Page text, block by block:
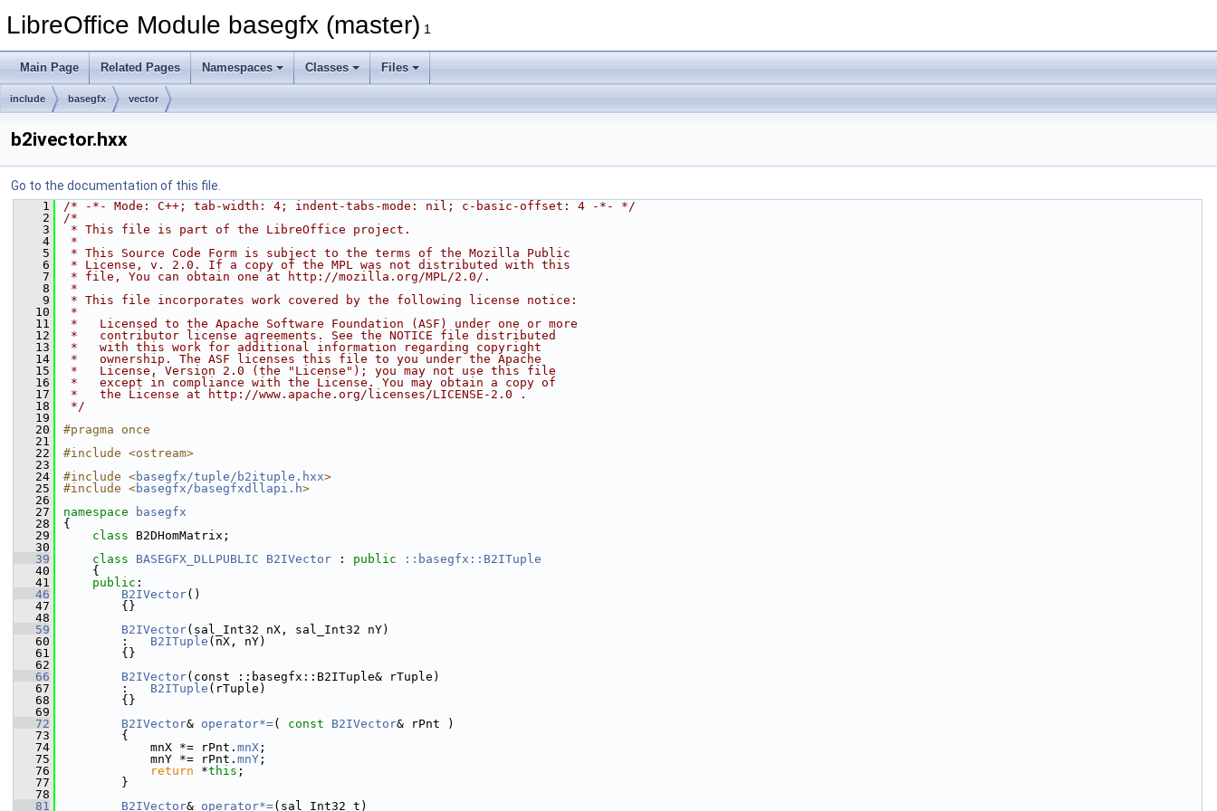
LibreOffice Module basegfx (master) 1
Main Page Related Pages Namespaces Classes Files
include basegfx vector
b2ivector.hxx
Go to the documentation of this file.
    1
/* -*- Mode: C++; tab-width: 4; indent-tabs-mode: nil; c-basic-offset: 4 -*- */
    2
/*
    3
* This file is part of the LibreOffice project.
    4
*
    5
* This Source Code Form is subject to the terms of the Mozilla Public
    6
* License, v. 2.0. If a copy of the MPL was not distributed with this
    7
* file, You can obtain one at http://mozilla.org/MPL/2.0/.
    8
*
    9
* This file incorporates work covered by the following license notice:
   10
*
   11
*   Licensed to the Apache Software Foundation (ASF) under one or more
   12
*   contributor license agreements. See the NOTICE file distributed
   13
*   with this work for additional information regarding copyright
   14
*   ownership. The ASF licenses this file to you under the Apache
   15
*   License, Version 2.0 (the "License"); you may not use this file
   16
*   except in compliance with the License. You may obtain a copy of
   17
*   the License at http://www.apache.org/licenses/LICENSE-2.0 .
   18
*/
   19
   20
#pragma once
   21
   22
#include <ostream>
   23
   24
#include <basegfx/tuple/b2ituple.hxx>
   25
#include <basegfx/basegfxdllapi.h>
   26
   27
namespace
basegfx
   28
{
   29
class B2DHomMatrix;
   30
   39
class BASEGFX_DLLPUBLIC B2IVector : public
::basegfx::B2ITuple
   40
    {
   41
public :
   46
B2IVector()
   47
        {}
   48
   59
B2IVector(sal_Int32 nX, sal_Int32 nY)
   60
        :
B2ITuple (nX, nY)
   61
        {}
   62
   66
B2IVector(const ::basegfx::B2ITuple& rTuple)
   67
        :
B2ITuple (rTuple)
   68
        {}
   69
   72
B2IVector& operator*=( const B2IVector& rPnt )
   73
        {
   74
            mnX *= rPnt.
mnX ;
   75
            mnY *= rPnt.
mnY ;
   76
return *this ;
   77
        }
   78
   81
B2IVector& operator*=(sal_Int32 t)